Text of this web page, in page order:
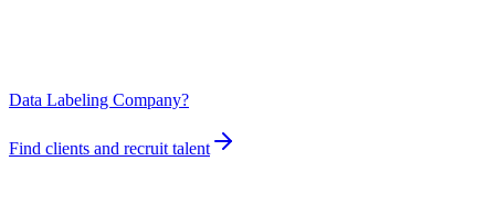
Data Labeling Company?
Find clients and recruit talent